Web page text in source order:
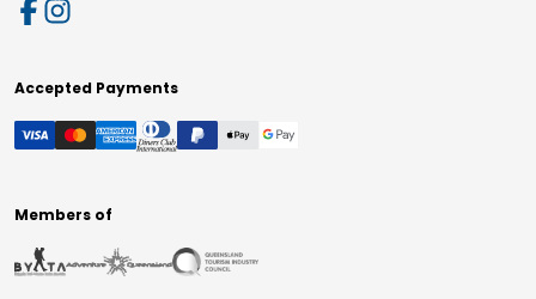
Accepted Payments
Members of